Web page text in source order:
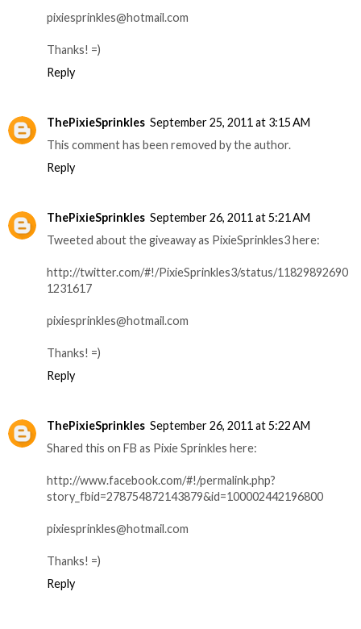
pixiesprinkles@hotmail.com
Thanks! =)
Reply
ThePixieSprinkles September 25, 2011 at 3:15 AM
This comment has been removed by the author.
Reply
ThePixieSprinkles September 26, 2011 at 5:21 AM
Tweeted about the giveaway as PixieSprinkles3 here:
http://twitter.com/#!/PixieSprinkles3/status/11829892690
1231617
pixiesprinkles@hotmail.com
Thanks! =)
Reply
ThePixieSprinkles September 26, 2011 at 5:22 AM
Shared this on FB as Pixie Sprinkles here:
http://www.facebook.com/#!/permalink.php?
story_fbid=278754872143879&id=100002442196800
pixiesprinkles@hotmail.com
Thanks! =)
Reply